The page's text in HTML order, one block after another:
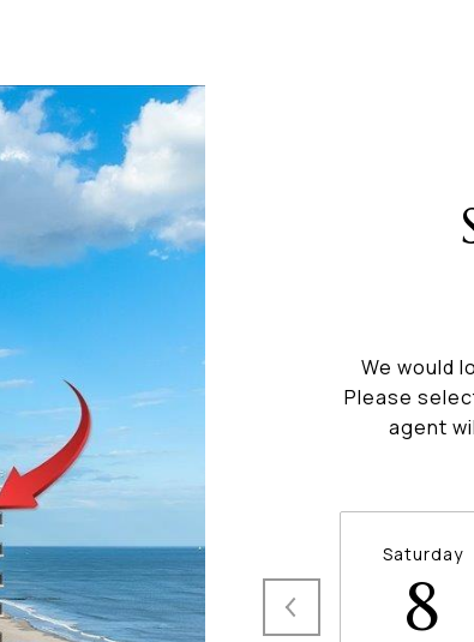
We would
Please
agent
Saturday
8